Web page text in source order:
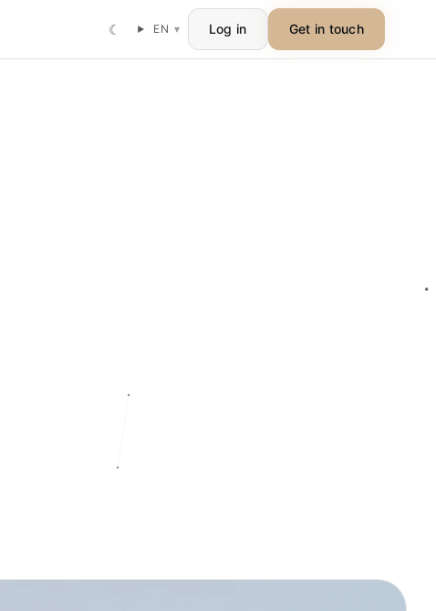
☾ EN ▾ Log in Get in touch